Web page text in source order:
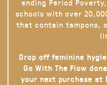
ending Period
schools with over
that contain tampons,
Drop off feminine
Go With The Flow
your next purchase at